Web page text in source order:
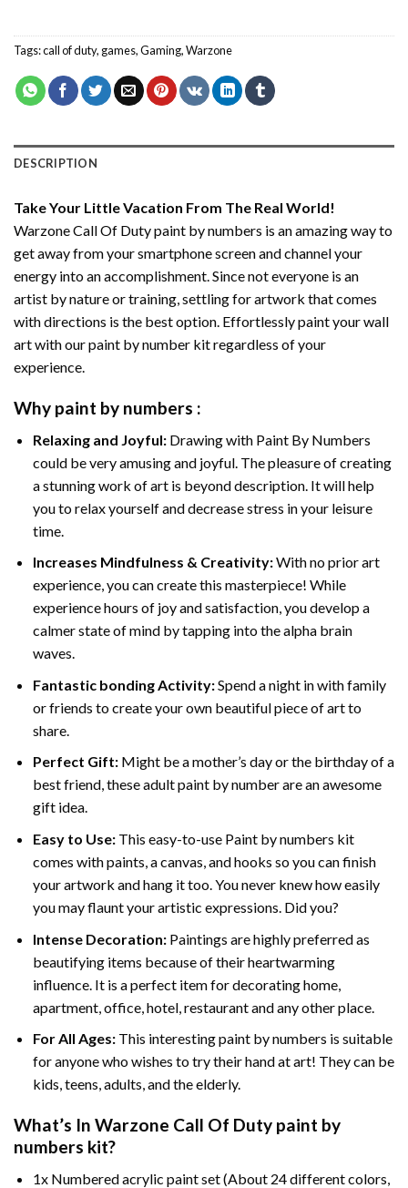
Tags:call of duty, games,Gaming,Warzone
DESCRIPTION
Take Your Little Vacation From The Real World!
Warzone Call Of Duty paint by numbers is an amazing way to
get away from your smartphone screen and channel your
energy into an accomplishment. Since not everyone is an
artist by nature or training, settling for artwork that comes
with directions is the best option. Effortlessly paint your wall
art with ourpaint by number kitregardless of your
experience.
Why paint by numbers :
Relaxing and Joyful: Drawing with Paint By Numbers
could be very amusing and joyful. The pleasure of creating
a stunning work of art is beyond description. It will help
you to relax yourself and decrease stress in your leisure
time.
Increases Mindfulness & Creativity:With no prior art
experience, you can create this masterpiece! While
experience hours of joy and satisfaction, you develop a
calmer state of mind by tapping into the alpha brain
waves.
Fantastic bonding Activity:Spend a night in with family
or friends to create your own beautiful piece of art to
share.
Perfect Gift:Might be a mother’s day or the birthday of a
best friend, theseadult paint by numberare an awesome
gift idea.
Easy to Use:This easy-to-use Paint by numbers kit
comes with paints, a canvas, and hooks so you can finish
your artwork and hang it too. You never knew how easily
you may flaunt your artistic expressions. Did you?
Intense Decoration: Paintings are highly preferred as
beautifying items because of their heartwarming
influence. It is a perfect item for decorating home,
apartment, office, hotel, restaurant and any other place.
For All Ages:This interestingpaint by numbers is suitable
for anyone who wishes to try their hand at art! They can be
kids, teens, adults, and the elderly.
What’s In Warzone Call Of Duty paint by
numbers kit?
1x Numbered acrylic paint set (About 24 different colors,